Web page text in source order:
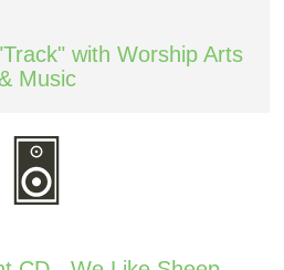
with Worship Arts
Music